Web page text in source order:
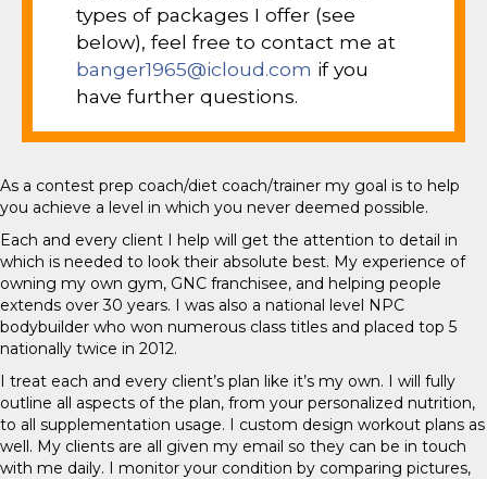
types of packages I offer (see
below), feel free to contact me at
banger1965@icloud.com if you
have further questions.
As a contest prep coach/diet coach/trainer my goal is to help
you achieve a level in which you never deemed possible.
Each and every client I help will get the attention to detail in
which is needed to look their absolute best. My experience of
owning my own gym, GNC franchisee, and helping people
extends over 30 years. I was also a national level NPC
bodybuilder who won numerous class titles and placed top 5
nationally twice in 2012.
I treat each and every client’s plan like it’s my own. I will fully
outline all aspects of the plan, from your personalized nutrition,
to all supplementation usage. I custom design workout plans as
well. My clients are all given my email so they can be in touch
with me daily. I monitor your condition by comparing pictures,